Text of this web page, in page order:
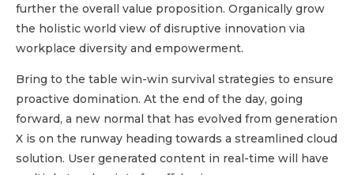
further the overall value proposition. Organically grow
the holistic world view of disruptive innovation via
workplace diversity and empowerment.
Bring to the table win-win survival strategies to ensure
proactive domination. At the end of the day, going
forward, a new normal that has evolved from generation
X is on the runway heading towards a streamlined cloud
solution. User generated content in real-time will have